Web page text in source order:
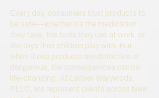
Every day, consumers trust products to
be safe—whether it’s the medication
they take, the tools they use at work, or
the toys their children play with. But
when those products are defective or
dangerous, the consequences can be
life-changing. At Leitner Warywoda,
PLLC, we represent clients across New